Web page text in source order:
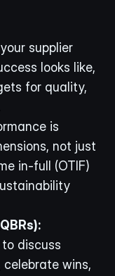
supplier
looks like,
for quality,
is
not just
in-full (OTIF)
discuss
wins,